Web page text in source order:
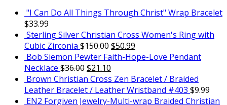
"I Can Do All Things Through Christ" Wrap Bracelet
$33.99
Sterling Silver Christian Cross Women's Ring with
Cubic Zirconia $150.00$50.99
Bob Siemon Pewter Faith-Hope-Love Pendant
Necklace $36.00$21.10
Brown Christian Cross Zen Bracelet / Braided
Leather Bracelet / Leather Wristband #403 $9.99
EN2 Forgiven Jewelry-Multi-wrap Braided Christian